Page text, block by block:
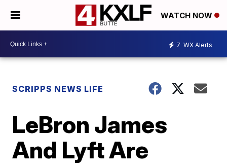
WATCH NOW
7 WX Alerts
SCRIPPS NEWS LIFE
LeBron James
And Lyft Are